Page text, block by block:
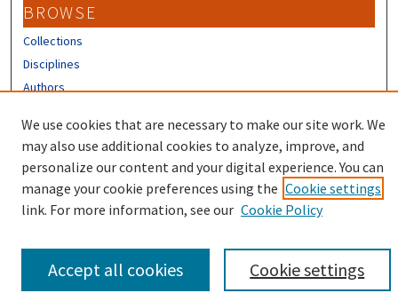
BROWSE
Collections
Disciplines
Authors
CONTRIBUTORS
Author FAQ
We use cookies that are necessary to make our site work. We
may also use additional cookies to analyze, improve, and
personalize our content and your digital experience. You can
manage your cookie preferences using the Cookie settings
link. For more information, see our Cookie Policy
Cookie settings
Accept all cookies